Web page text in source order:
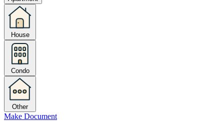
House
Condo
Other
Make Document